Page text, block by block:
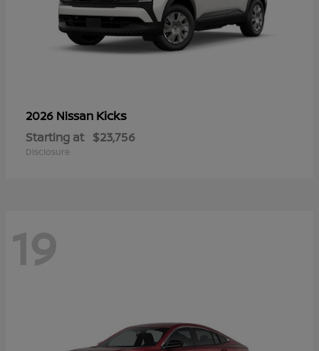
2026 Nissan Kicks
Starting at $23,756
Disclosure
19